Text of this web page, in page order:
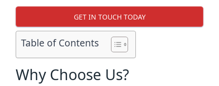
GET IN TOUCH TODAY
Table of Contents
Why Choose Us?